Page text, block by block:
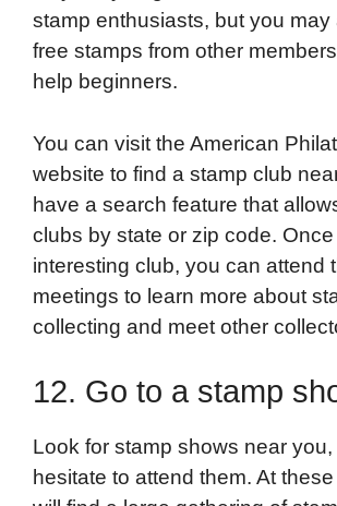
stamp enthusiasts, but you may
free stamps from other
help beginners.
You can visit the American
website to find a stamp club
have a search feature that
clubs by state or zip code.
interesting club, you can attend
meetings to learn more about
collecting and meet other
12. Go to a stamp
Look for stamp shows near you,
hesitate to attend them. At